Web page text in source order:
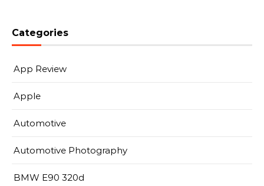
Categories
App Review
Apple
Automotive
Automotive Photography
BMW E90 320d